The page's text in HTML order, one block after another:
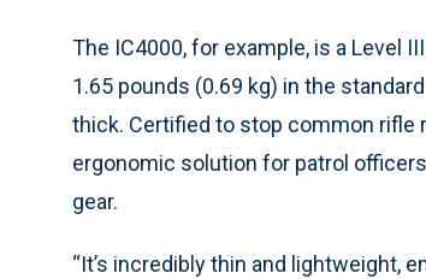
The IC4000, for example, is a Level
1.65 pounds (0.69 kg) in the
thick. Certified to stop common rifle
ergonomic solution for patrol
gear.
“It’s incredibly thin and lightweight,